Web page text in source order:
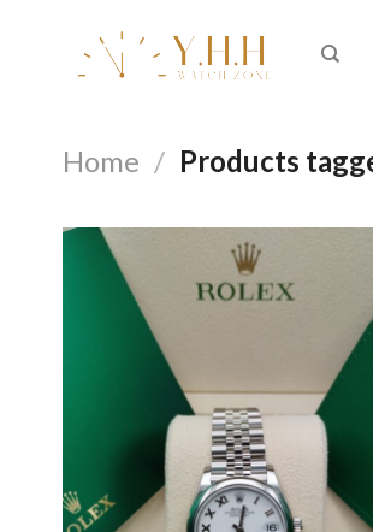
Home / Products